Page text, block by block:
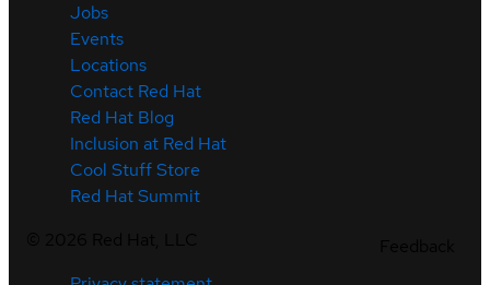
Jobs
Events
Locations
Contact Red Hat
Red Hat Blog
Inclusion at Red Hat
Cool Stuff Store
Red Hat Summit